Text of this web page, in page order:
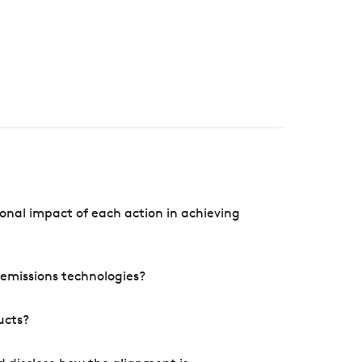
impact of each action in achieving
technologies?